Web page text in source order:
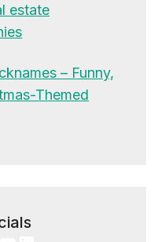
estate
– Funny,
Themed